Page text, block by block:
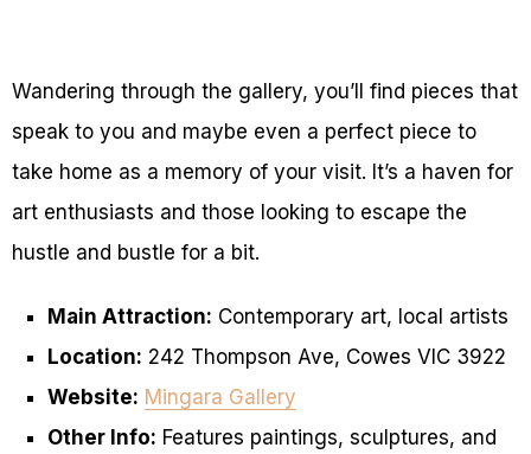
Wandering through the gallery, you’ll find pieces that
speak to you and maybe even a perfect piece to
take home as a memory of your visit. It’s a haven for
art enthusiasts and those looking to escape the
hustle and bustle for a bit.
Main Attraction: Contemporary art, local artists
Location: 242 Thompson Ave, Cowes VIC 3922
Website: Mingara Gallery
Other Info: Features paintings, sculptures, and